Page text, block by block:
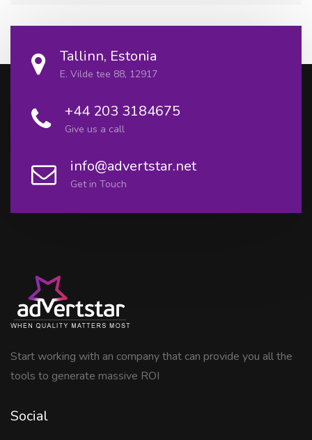
Tallinn, Estonia
E. Vilde tee 88, 12917
+44 203 3184675
Give us a call
info@advertstar.net
Get in Touch
Start working with an company that can provide you all the
tools to generate massive ROI
Social